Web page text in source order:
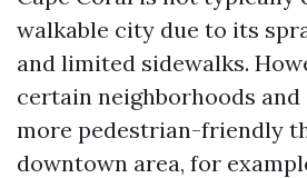
walkable city due to its
and limited sidewalks.
certain neighborhoods and
more pedestrian-friendly
downtown area, for